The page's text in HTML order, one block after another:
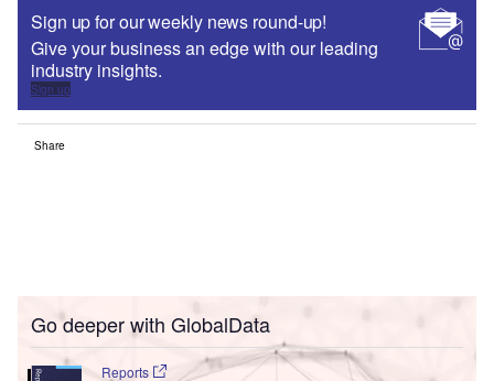
Sign up for our weekly news round-up!
Give your business an edge with our leading
industry insights.
Sign up
Share
Go deeper with GlobalData
Reports